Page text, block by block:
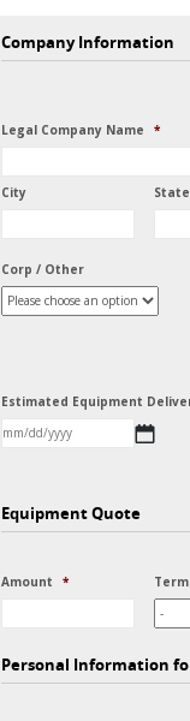
Company Information
Legal Company Name *
City State
Corp / Other
Estimated Equipment
MM
Equipment Quote
Amount *
Personal Information